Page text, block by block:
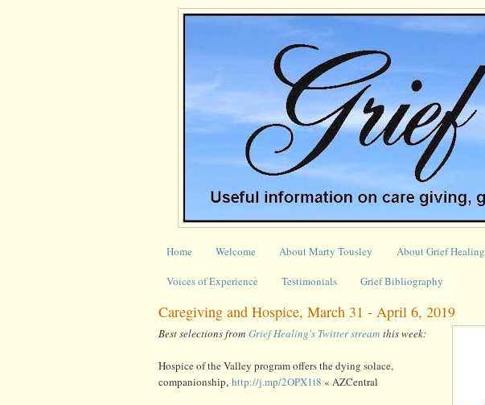
Home Welcome About Marty Tousley About Grief Healing
Voices of Experience Testimonials Grief Bibliography
Caregiving and Hospice, March 31 - April 6, 2019
Best selections from Grief Healing's Twitter stream this week:
Hospice of the Valley program offers the dying solace,
companionship, http://j.mp/2OPX1t8 « AZCentral